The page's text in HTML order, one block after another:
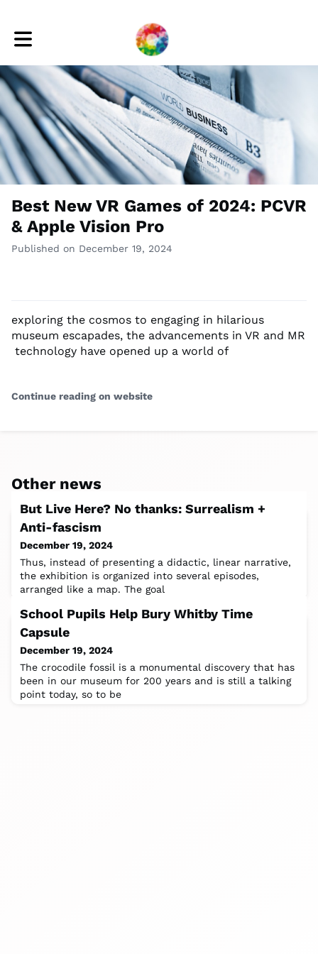
Toggle main navigation
Best New VR Games of 2024: PCVR
& Apple Vision Pro
Published on December 19, 2024
exploring the cosmos to ‌engaging in ⁣hilarious
museum escapades, ⁢the advancements ⁤in VR ⁢and MR
‍ technology have opened up a world of
Continue reading on website
Other news
But Live Here? No thanks: Surrealism +
Anti-fascism
December 19, 2024
Thus, instead of presenting a didactic, linear narrative,
the exhibition is organized into several episodes,
arranged like a map. The goal
School Pupils Help Bury Whitby Time
Capsule
December 19, 2024
The crocodile fossil is a monumental discovery that has
been in our museum for 200 years and is still a talking
point today, so to be